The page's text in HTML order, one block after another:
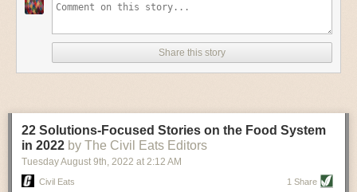
associated withland-use change(which we think you should include!
where freight accounts for only around 7% of emissions.
When it comes to transport emissions, how the food is transported is
crucial; so it’s not quite as simple as distance travelled. Airfreighting has
equivalent than ambient transport. Fruits and vegetables were singled
out in the study as typically needing temperature controlled
transportation, often internationally. Because of this, their food-mile
emissions are higher than foods transported at ambient temperatures.
Share this story
22 Solutions-Focused Stories on the Food System
in 2022 by The Civil Eats Editors
Tuesday August 9th, 2022 at 2:12 AM
Civil Eats 1 Share